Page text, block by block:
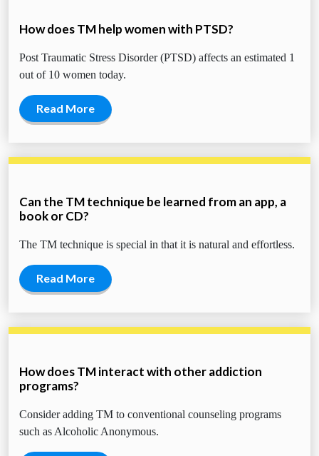
How does TM help women with PTSD?
Post Traumatic Stress Disorder (PTSD) affects an estimated 1
out of 10 women today.
Read More
Can the TM technique be learned from an app, a
book or CD?
The TM technique is special in that it is natural and effortless.
Read More
How does TM interact with other addiction
programs?
Consider adding TM to conventional counseling programs
such as Alcoholic Anonymous.